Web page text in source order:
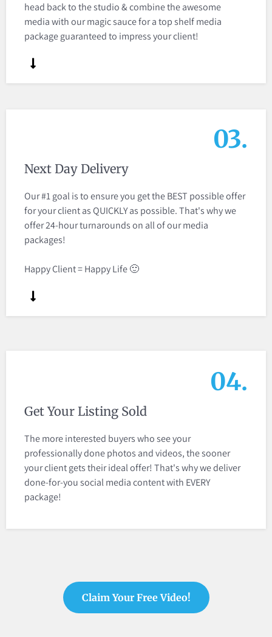
head back to the studio & combine the awesome
media with our magic sauce for a top shelf media
package guaranteed to impress your client!
03.
Next Day Delivery
Our #1 goal is to ensure you get the BEST possible offer
for your client as QUICKLY as possible. That's why we
offer 24-hour turnarounds on all of our media
packages​!
Happy Client = Happy Life 🙂
04.
Get Your Listing Sold
The more interested buyers who see your
professionally done photos and videos, the sooner
your client gets their ideal offer! That's why we deliver
done-for-you social media content with EVERY
package!
Claim Your Free Video!